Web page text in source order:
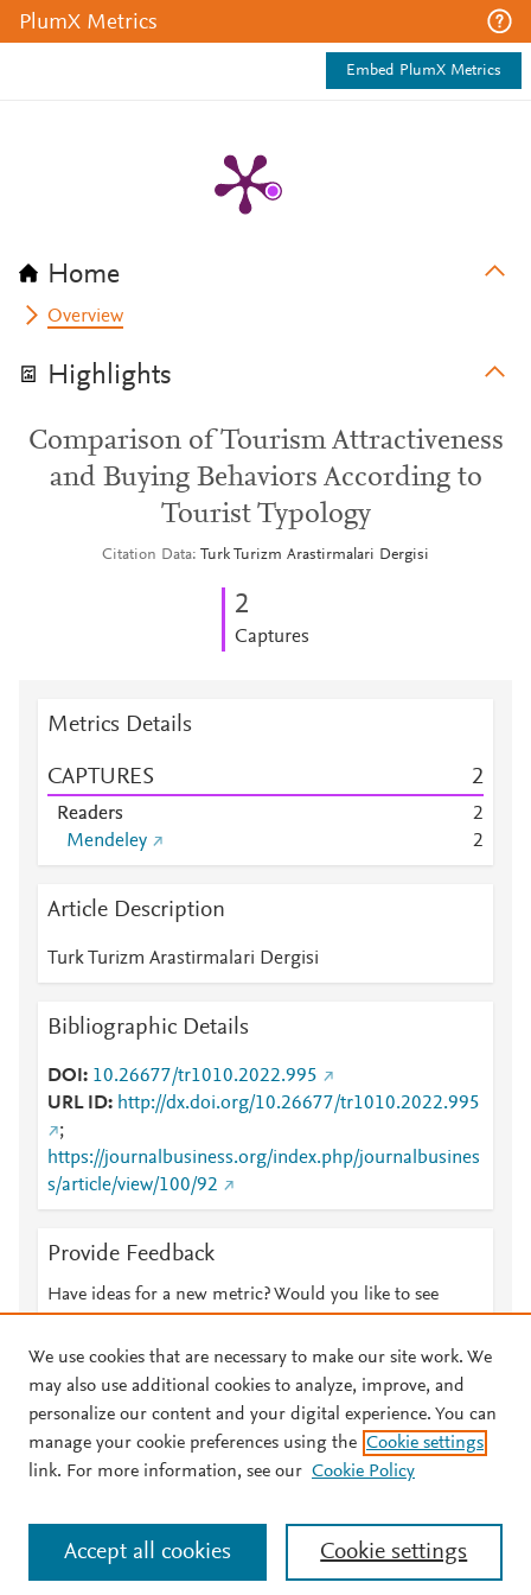
PlumX Metrics
Embed PlumX Metrics
Home
Overview
Highlights
Comparison of Tourism Attractiveness
and Buying Behaviors According to
Tourist Typology
Citation Data Turk Turizm Arastirmalari Dergisi
2
Captures
Metrics Details
CAPTURES 2
Readers
2
Mendeley
2
Article Description
Turk Turizm Arastirmalari Dergisi
Bibliographic Details
DOI
10.26677/tr1010.2022.995
URL ID
http://dx.doi.org/10.26677/tr1010.2022.995
;
https://journalbusiness.org/index.php/journalbusines
s/article/view/100/92
Provide Feedback
Have ideas for a new metric? Would you like to see
© 2026 Plum Analytics Terms and Conditions Privacy policy
Cookies are used by this site. To decline or learn more, visit our
Cookies page
. Manage cookies by visiting Cookie settings.
We use cookies that are necessary to make our site work. We
may also use additional cookies to analyze, improve, and
personalize our content and your digital experience. You can
manage your cookie preferences using the Cookie settings
link. For more information, see our Cookie Policy
Cookie settings
Accept all cookies